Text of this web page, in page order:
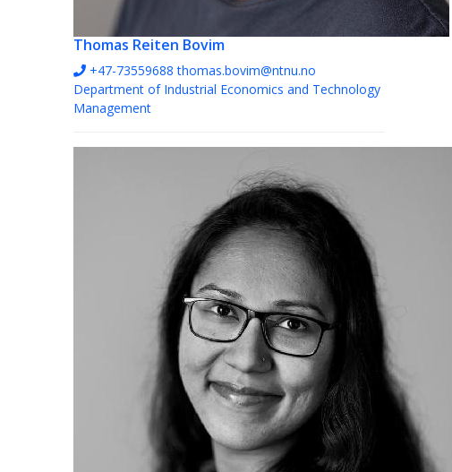
Thomas Reiten Bovim
+47-73559688 thomas.bovim@ntnu.no
Department of Industrial Economics and Technology
Management